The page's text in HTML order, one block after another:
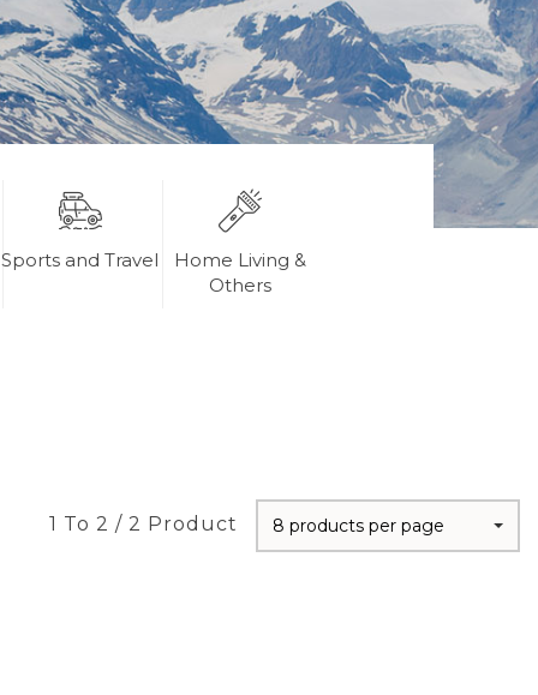
Sports and Travel
Home Living &
Others
1 To 2 / 2 Product 8 products per page